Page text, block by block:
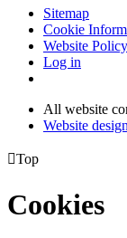
Sitemap
Cookie
Website Policy
Log in
All website
Website
Top
Cookies